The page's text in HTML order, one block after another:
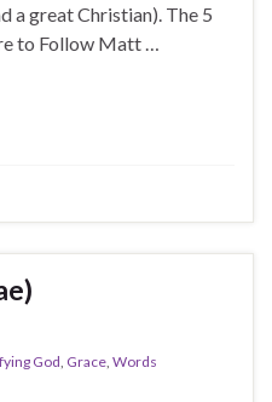
a great Christian). The 5
to Follow Matt …
God Grace Words